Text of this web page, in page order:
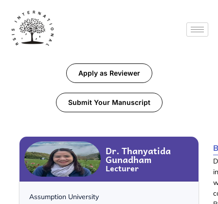
Apply as Reviewer
Submit Your Manuscript
Dr. Thanyatida
Gunadham
Lecturer
Assumption University